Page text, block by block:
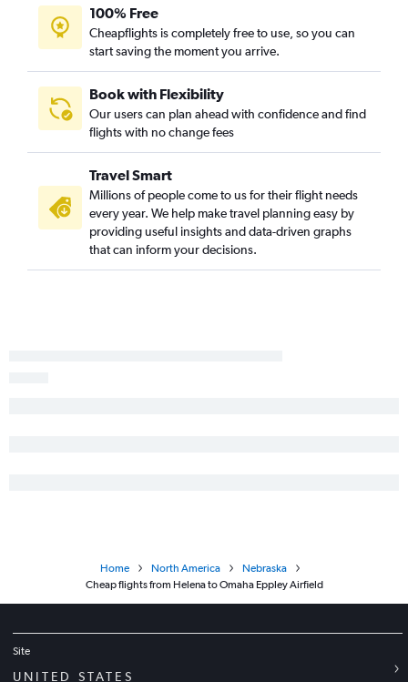
100% Free
Cheapflights is completely free to use, so you can
start saving the moment you arrive.
Book with Flexibility
Our users can plan ahead with confidence and find
flights with no change fees
Travel Smart
Millions of people come to us for their flight needs
every year. We help make travel planning easy by
providing useful insights and data-driven graphs
that can inform your decisions.
Home North America
Nebraska
Cheap flights from Helena to Omaha Eppley Airfield
Site
UNITED STATES